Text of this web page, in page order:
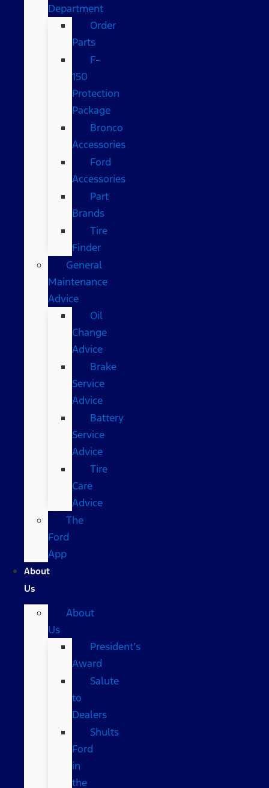
Department
Order
Parts
F-
150
Protection
Package
Bronco
Accessories
Ford
Accessories
Part
Brands
Tire
Finder
General
Maintenance
Advice
Oil
Change
Advice
Brake
Service
Advice
Battery
Service
Advice
Tire
Care
Advice
The
Ford
App
About
Us
About
Us
President’s
Award
Salute
to
Dealers
Shults
Ford
in
the